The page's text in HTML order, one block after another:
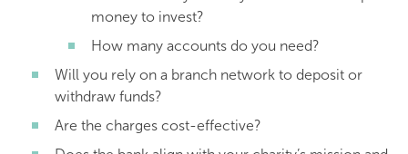
money to invest?
How many accounts do you need?
Will you rely on a branch network to deposit or
withdraw funds?
Are the charges cost-effective?